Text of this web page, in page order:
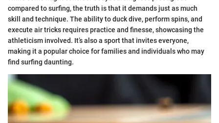
compared to surfing, the truth is that it demands just as much
skill and technique. The ability to duck dive, perform spins, and
execute air tricks requires practice and finesse, showcasing the
athleticism involved. It’s also a sport that invites everyone,
making it a popular choice for families and individuals who may
find surfing daunting.